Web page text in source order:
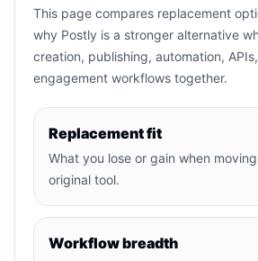
This page compares replacement
why Postly is a stronger alternative
creation, publishing, automation,
engagement workflows together.
Replacement fit
What you lose or gain when
original tool.
Workflow breadth